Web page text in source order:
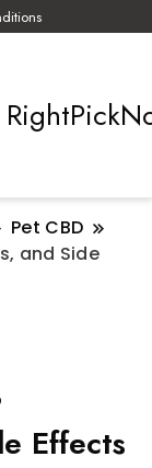
Pet CBD
and Side
Effects